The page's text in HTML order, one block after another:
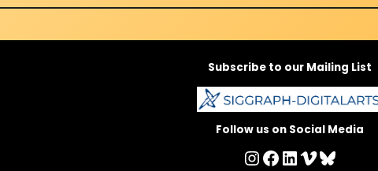
Subscribe to our Mailing List
Follow us on Social Media
InstagramFacebook LinkedIn Vimeo Bluesky